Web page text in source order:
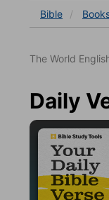
Bible
The World
Daily